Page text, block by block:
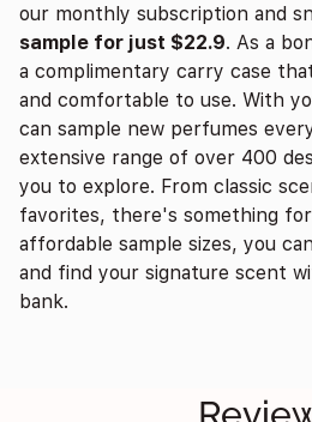
our monthly subscription and
sample for just $22.9. As a
a complimentary carry case
and comfortable to use. With
can sample new perfumes
extensive range of over 400
you to explore. From classic
favorites, there's something
affordable sample sizes, you
and find your signature scent
bank.